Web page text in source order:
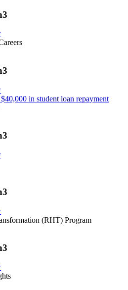
in student loan repayment
(RHT) Program